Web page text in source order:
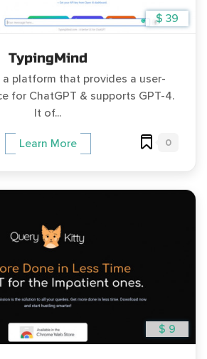
$ 39
TypingMind
a platform that provides a user-
for ChatGPT & supports GPT-4.
It of...
Learn More 0
$ 9